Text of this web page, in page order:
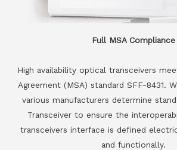
Full MSA Compliance
High availability optical transceivers
Agreement (MSA) standard SFF-8431.
various manufacturers determine
Transceiver to ensure the
transceivers interface is defined
and functionally.